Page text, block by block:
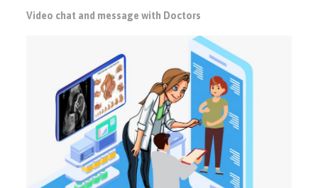
Video chat and message with Doctors